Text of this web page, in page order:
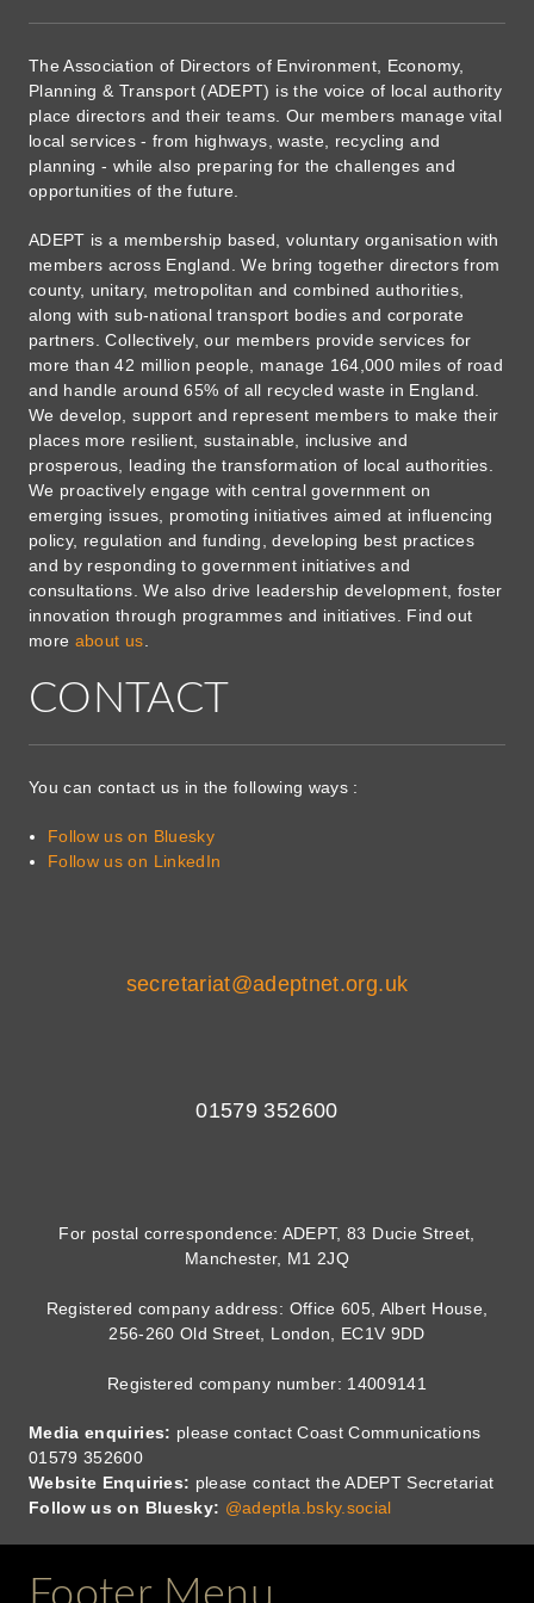
The Association of Directors of Environment, Economy,
Planning & Transport (ADEPT) is the voice of local authority
place directors and their teams. Our members manage vital
local services - from highways, waste, recycling and
planning - while also preparing for the challenges and
opportunities of the future.
ADEPT is a membership based, voluntary organisation with
members across England. We bring together directors from
county, unitary, metropolitan and combined authorities,
along with sub-national transport bodies and corporate
partners. Collectively, our members provide services for
more than 42 million people, manage 164,000 miles of road
and handle around 65% of all recycled waste in England.
We develop, support and represent members to make their
places more resilient, sustainable, inclusive and
prosperous, leading the transformation of local authorities.
We proactively engage with central government on
emerging issues, promoting initiatives aimed at influencing
policy, regulation and funding, developing best practices
and by responding to government initiatives and
consultations. We also drive leadership development, foster
innovation through programmes and initiatives. Find out
more about us
CONTACT
You can contact us in the following ways :
Follow us on Bluesky
Follow us on LinkedIn
secretariat@adeptnet.org.uk
01579 352600
For postal correspondence: ADEPT, 83 Ducie Street,
Manchester, M1 2JQ
Registered company address: Office 605, Albert House,
256-260 Old Street, London, EC1V 9DD
Registered company number: 14009141
Media enquiries: please contact Coast Communications
01579 352600
Website Enquiries: please contact the ADEPT Secretariat
Follow us on Bluesky: @adeptla.bsky.social